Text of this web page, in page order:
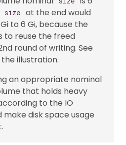
size at the end would
to 6 Gi, because the
to reuse the freed
round of writing. See
illustration.
an appropriate nominal
that holds heavy
to the IO
disk space usage